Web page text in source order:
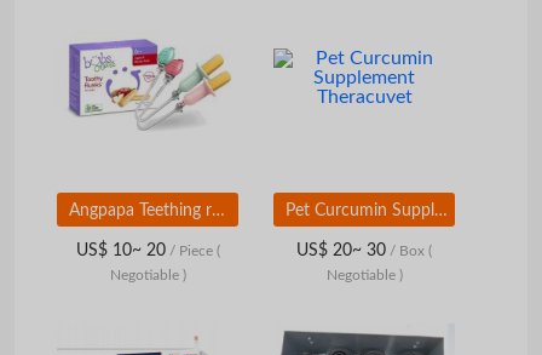
Angpapa Teething rusk holder
US$ 10~ 20/ Piece (
Negotiable )
Pet Curcumin Supplement Theracuvet
US$ 20~ 30 / Box (
Negotiable )